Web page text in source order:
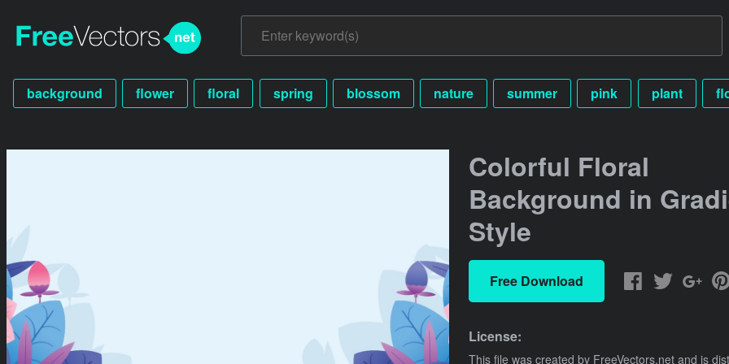
background flower floral spring blossom nature summer pink plant
Colorful Floral
Background in
Style
Free Download
License:
This file was created by FreeVectors.net and is